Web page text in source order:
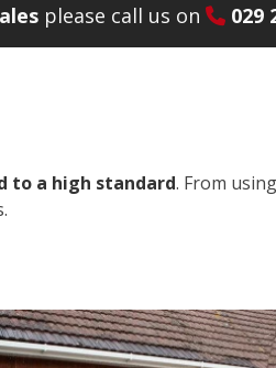
please call us on 029
to a high standard. From